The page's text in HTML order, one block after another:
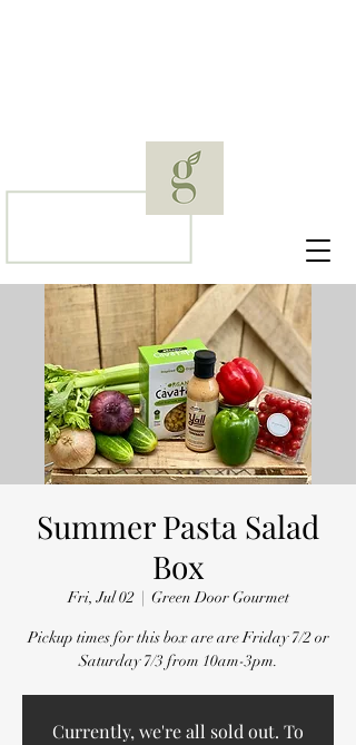
Summer Pasta Salad
Box
Fri, Jul 02
  |
Green Door Gourmet
Pickup times for this box are are Friday 7/2 or
Saturday 7/3 from 10am-3pm.
Currently, we're all sold out. To